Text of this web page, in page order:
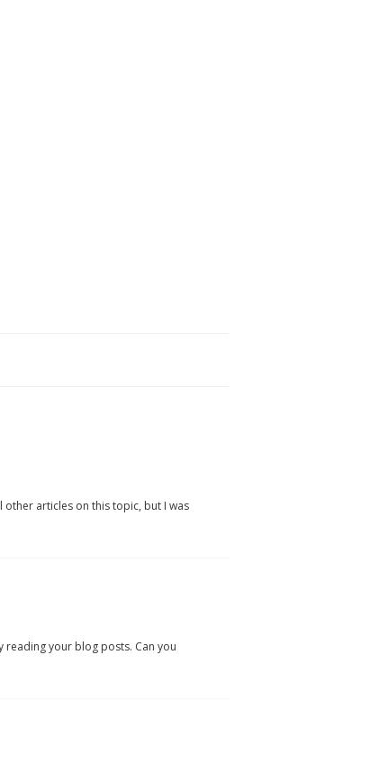
other articles on this topic, but I was
reading your blog posts. Can you